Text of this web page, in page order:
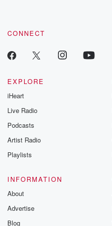
CONNECT
EXPLORE
iHeart
Live Radio
Podcasts
Artist Radio
Playlists
INFORMATION
About
Advertise
Blog